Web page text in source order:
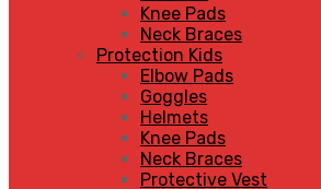
Knee Pads
Neck Braces
Protection Kids
Elbow Pads
Goggles
Helmets
Knee Pads
Neck Braces
Protective Vest